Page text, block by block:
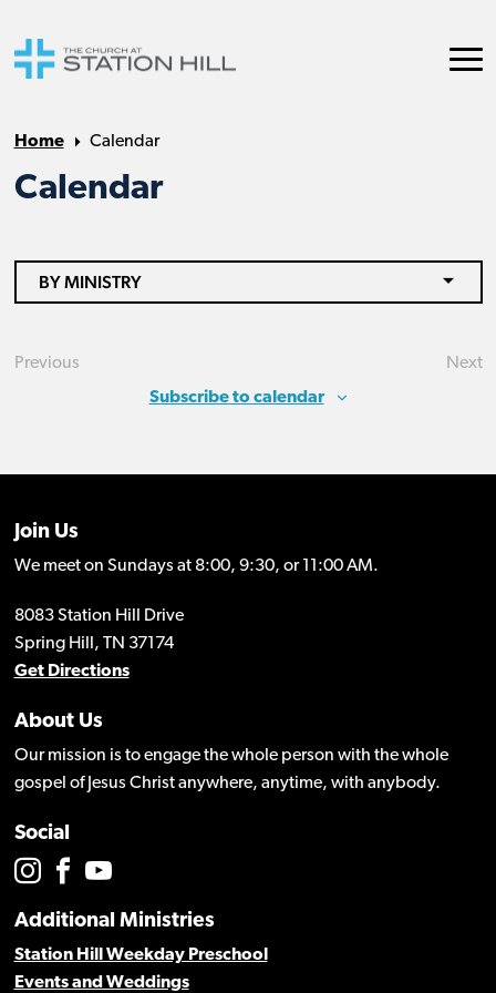
Home Calendar
Calendar
BY MINISTRY
Previous
Next
Subscribe to calendar
Join Us
We meet on Sundays at 8:00, 9:30, or 11:00 AM.
8083 Station Hill Drive
Spring Hill, TN 37174
Get Directions
About Us
Our mission is to engage the whole person with the whole
gospel of Jesus Christ anywhere, anytime, with anybody.
Social
Additional Ministries
Station Hill Weekday Preschool
Events and Weddings